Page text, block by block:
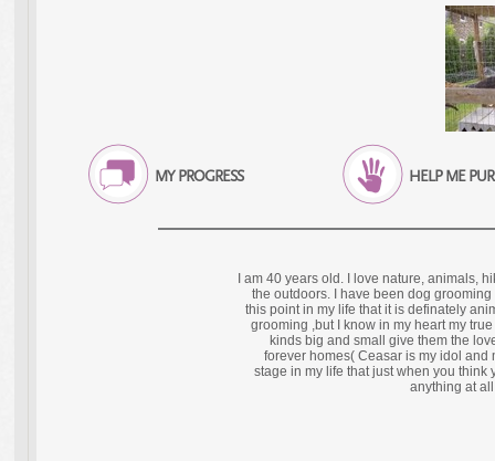
HELP ME
MY PROGRESS
I am 40 years old. I love nature, animals,
the outdoors. I have been dog
this point in my life that it is definately
grooming ,but I know in my heart my
kinds big and small give them the
forever homes( Ceasar is my idol and
stage in my life that just when you
anything at